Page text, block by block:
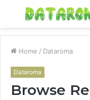
Menu
Home / Dataroma
Dataroma
Browse